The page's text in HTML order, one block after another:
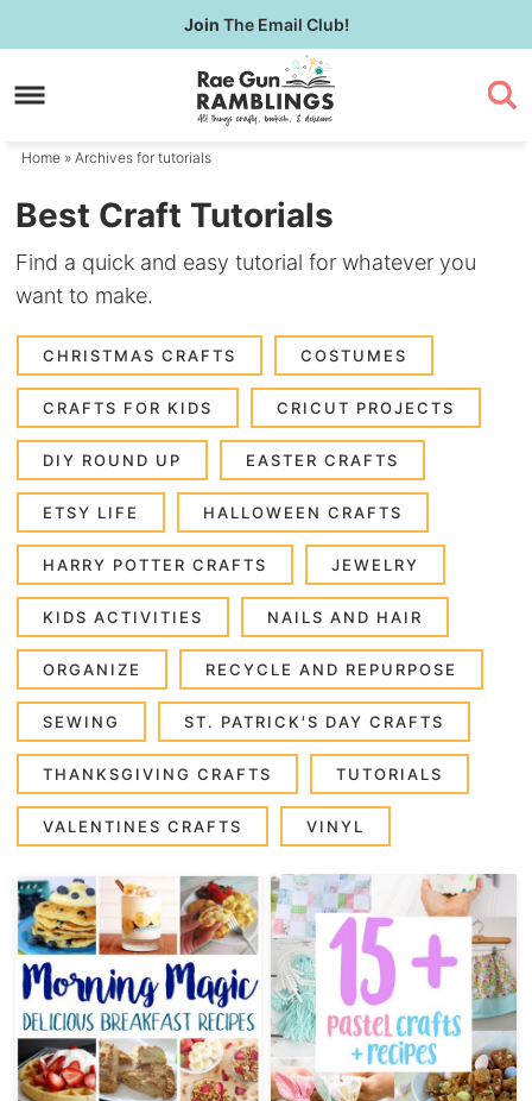
to
primary
Skip
to
content
Join The Email Club!
Home » Archives for tutorials
Best Craft Tutorials
Find a quick and easy tutorial for whatever you
want to make.
CHRISTMAS CRAFTS COSTUMES
CRAFTS FOR KIDS CRICUT PROJECTS
DIY ROUND UP EASTER CRAFTS
ETSY LIFE HALLOWEEN CRAFTS
HARRY POTTER CRAFTS JEWELRY
KIDS ACTIVITIES NAILS AND HAIR
ORGANIZE RECYCLE AND REPURPOSE
SEWING ST. PATRICK'S DAY CRAFTS
THANKSGIVING CRAFTS TUTORIALS
VALENTINES CRAFTS VINYL